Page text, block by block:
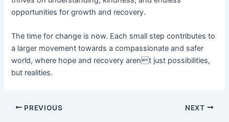
opportunities for growth and recovery.
The time for change is now. Each small step contributes to
a larger movement towards a compassionate and safer
world, where hope and recovery arent just possibilities,
but realities.
PREVIOUS NEXT